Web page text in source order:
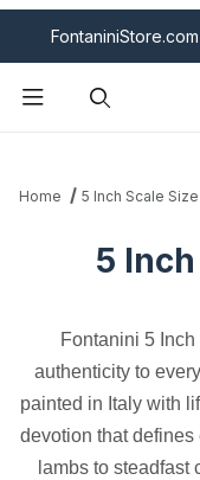
Home 5 Inch Scale Size
5
Fontanini 5
authenticity to
painted in Italy with
devotion that
lambs to steadfast